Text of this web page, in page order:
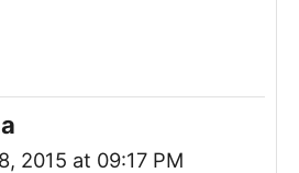
2015 at 09:17 PM